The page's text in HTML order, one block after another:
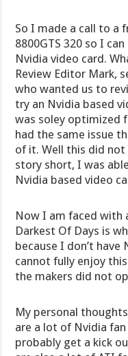
So I made a call to a
8800GTS 320 so I
Nvidia video card.
Review Editor Mark,
who wanted us to
try an Nvidia based
was soley optimized
had the same issue
of it. Well this did
story short, I was
Nvidia based video
Now I am faced with
Darkest Of Days is
because I don’t have
cannot fully enjoy
the makers did not
My personal
are a lot of Nvidia
probably get a kick